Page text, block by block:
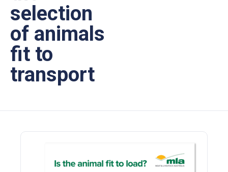
selection
of animals
fit to
transport